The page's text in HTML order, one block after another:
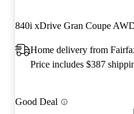
840i xDrive Gran Coupe
Home delivery from
Price includes $387
Good Deal